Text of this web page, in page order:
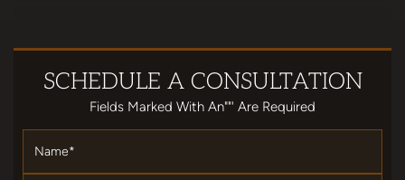
SCHEDULE A CONSULTATION
Fields Marked With An""' Are Required